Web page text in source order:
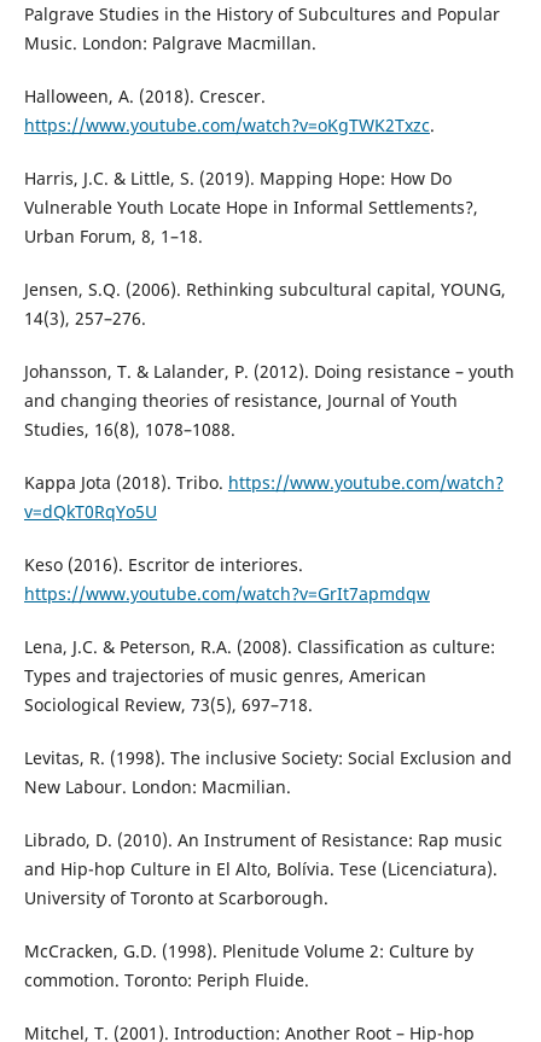
Palgrave Studies in the History of Subcultures and Popular
Music. London: Palgrave Macmillan.
Halloween, A. (2018). Crescer.
https://www.youtube.com/watch?v=oKgTWK2Txzc.
Harris, J.C. & Little, S. (2019). Mapping Hope: How Do
Vulnerable Youth Locate Hope in Informal Settlements?,
Urban Forum, 8, 1–18.
Jensen, S.Q. (2006). Rethinking subcultural capital, YOUNG,
14(3), 257–276.
Johansson, T. & Lalander, P. (2012). Doing resistance – youth
and changing theories of resistance, Journal of Youth
Studies, 16(8), 1078–1088.
Kappa Jota (2018). Tribo. https://www.youtube.com/watch?
v=dQkT0RqYo5U
Keso (2016). Escritor de interiores.
https://www.youtube.com/watch?v=GrIt7apmdqw
Lena, J.C. & Peterson, R.A. (2008). Classification as culture:
Types and trajectories of music genres, American
Sociological Review, 73(5), 697–718.
Levitas, R. (1998). The inclusive Society: Social Exclusion and
New Labour. London: Macmilian.
Librado, D. (2010). An Instrument of Resistance: Rap music
and Hip-hop Culture in El Alto, Bolívia. Tese (Licenciatura).
University of Toronto at Scarborough.
McCracken, G.D. (1998). Plenitude Volume 2: Culture by
commotion. Toronto: Periph Fluide.
Mitchel, T. (2001). Introduction: Another Root – Hip-hop